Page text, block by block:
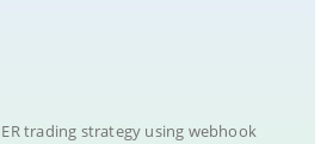
trading strategy using webhook